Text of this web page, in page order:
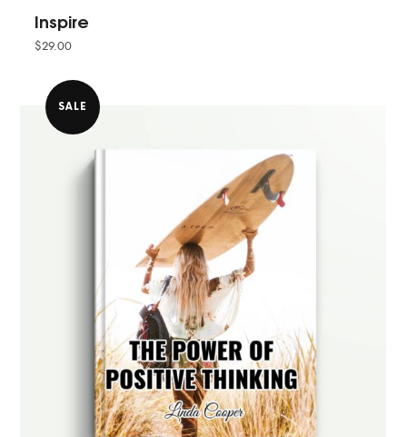
Inspire
$29.00
SALE